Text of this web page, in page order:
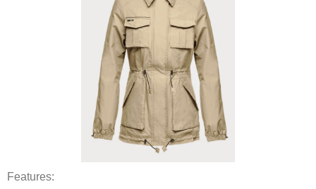
Features: